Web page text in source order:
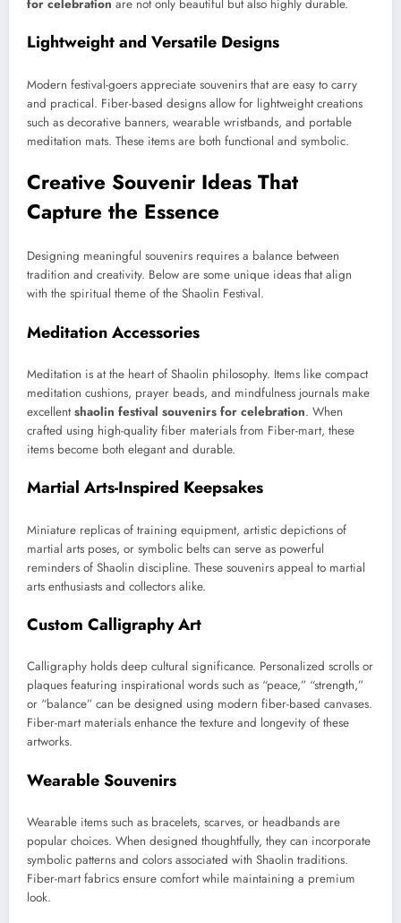
for celebration are not only beautiful but also highly durable.
Lightweight and Versatile Designs
Modern festival-goers appreciate souvenirs that are easy to carry
and practical. Fiber-based designs allow for lightweight creations
such as decorative banners, wearable wristbands, and portable
meditation mats. These items are both functional and symbolic.
Creative Souvenir Ideas That
Capture the Essence
Designing meaningful souvenirs requires a balance between
tradition and creativity. Below are some unique ideas that align
with the spiritual theme of the Shaolin Festival.
Meditation Accessories
Meditation is at the heart of Shaolin philosophy. Items like compact
meditation cushions, prayer beads, and mindfulness journals make
excellentshaolin festival souvenirs for celebration. When
crafted using high-quality fiber materials from Fiber-mart, these
items become both elegant and durable.
Martial Arts-Inspired Keepsakes
Miniature replicas of training equipment, artistic depictions of
martial arts poses, or symbolic belts can serve as powerful
reminders of Shaolin discipline. These souvenirs appeal to martial
arts enthusiasts and collectors alike.
Custom Calligraphy Art
Calligraphy holds deep cultural significance. Personalized scrolls or
plaques featuring inspirational words such as “peace,” “strength,”
or “balance” can be designed using modern fiber-based canvases.
Fiber-mart materials enhance the texture and longevity of these
artworks.
Wearable Souvenirs
Wearable items such as bracelets, scarves, or headbands are
popular choices. When designed thoughtfully, they can incorporate
symbolic patterns and colors associated with Shaolin traditions.
Fiber-mart fabrics ensure comfort while maintaining a premium
look.